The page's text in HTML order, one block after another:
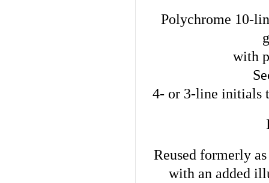
Polychrome 10-
with
4- or 3-line initials
Reused formerly
with an added